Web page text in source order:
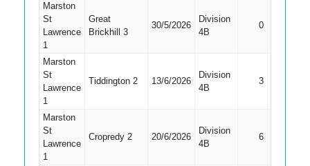
Marston
St
Lawrence
1
Great
Brickhill 3
30/5/2026
Division
4B
0
Marston
St
Lawrence
1
Tiddington 2 13/6/2026
Division
4B
3
Marston
St
Lawrence
1
Cropredy 2 20/6/2026
Division
4B
6